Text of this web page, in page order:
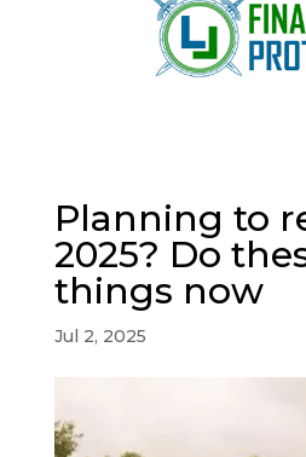
Planning to
2025? Do
things now
Jul 2, 2025